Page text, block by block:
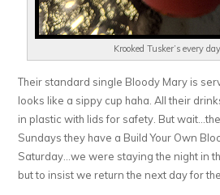
Krooked Tusker’s every
Their standard single Bloody Mary is
looks like a sippy cup haha. All their
in plastic with lids for safety. But
Sundays they have a Build Your Own
Saturday…we were staying the night in
but to insist we return the next day for